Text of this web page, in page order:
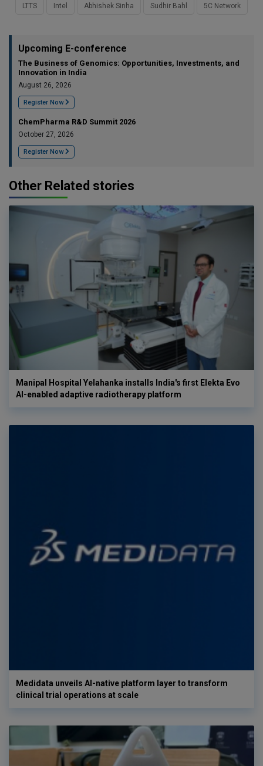
LTTS Intel Abhishek Sinha Sudhir Bahl 5C Network
Upcoming E-conference
The Business of Genomics: Opportunities, Investments, and
Innovation in India
August 26, 2026
Register Now
ChemPharma R&D Summit 2026
October 27, 2026
Register Now
Other Related stories
Manipal Hospital Yelahanka installs India's first Elekta Evo
AI-enabled adaptive radiotherapy platform
Medidata unveils AI-native platform layer to transform
clinical trial operations at scale